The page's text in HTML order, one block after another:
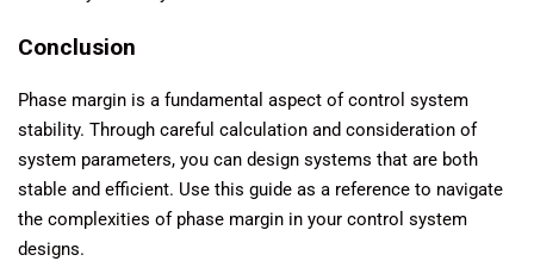
Conclusion
Phase margin is a fundamental aspect of control system
stability. Through careful calculation and consideration of
system parameters, you can design systems that are both
stable and efficient. Use this guide as a reference to navigate
the complexities of phase margin in your control system
designs.